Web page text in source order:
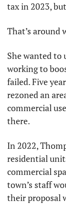
tax in 2023,
That’s around
She wanted to
working to
failed. Five
rezoned an
commercial
there.
In 2022,
residential
commercial
town’s staff
their proposal